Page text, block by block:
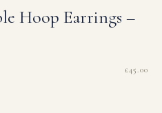
Hoop Earrings –
£45.00